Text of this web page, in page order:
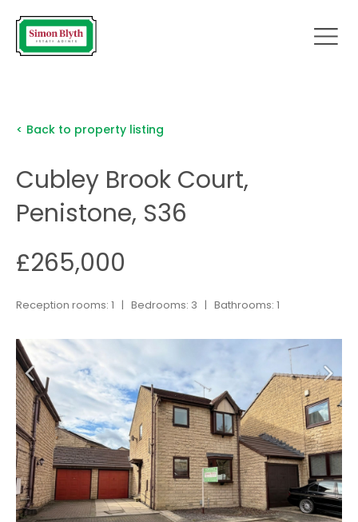
< Back to property listing
Cubley Brook Court,
Penistone, S36
£265,000
Reception rooms: 1 | Bedrooms: 3 | Bathrooms: 1